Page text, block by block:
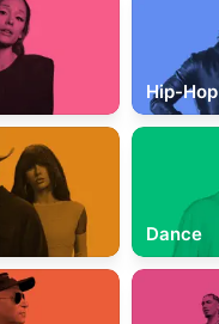
Hip-Hop
Dance